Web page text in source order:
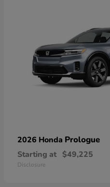
2026 Honda Prologue
Starting at $49,225
Disclosure